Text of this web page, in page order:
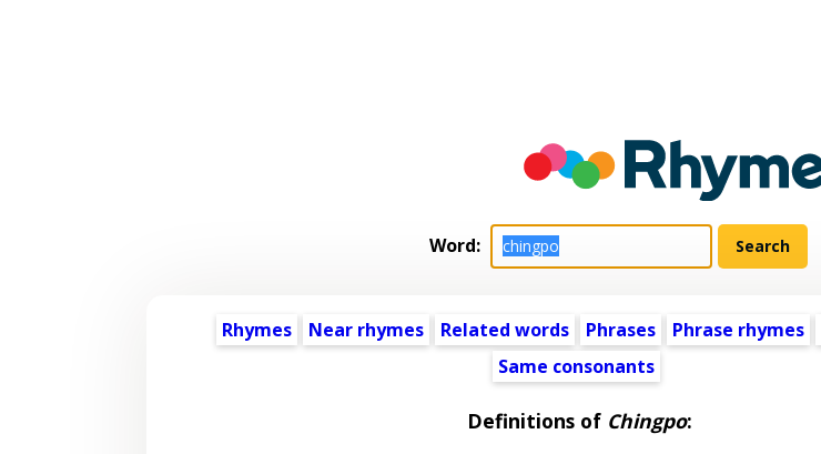
Word:
Rhymes Near rhymes Related words Phrases Phrase rhymes
Same consonants
Definitions of Chingpo: